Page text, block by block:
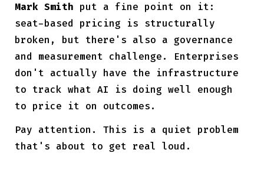
Mark Smith put a fine point on it:
seat-based pricing is structurally
broken, but there's also a governance
and measurement challenge. Enterprises
don't actually have the infrastructure
to track what AI is doing well enough
to price it on outcomes.
Pay attention. This is a quiet problem
that's about to get real loud.